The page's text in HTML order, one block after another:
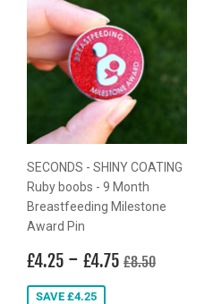
SECONDS - SHINY COATING
Ruby boobs - 9 Month
Breastfeeding Milestone
Award Pin
Sale
price
£4.25 £4.25
- £4.75 £4.75
Regular price
£8.50
SAVE £4.25